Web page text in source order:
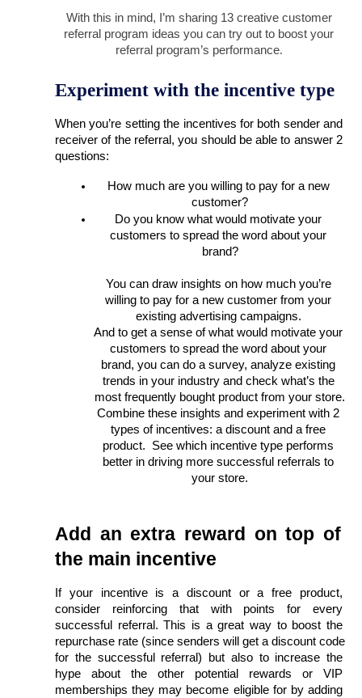
With this in mind, I’m sharing 13 creative customer
referral program ideas you can try out to boost your
referral program’s performance.
Experiment with the incentive type
When you’re setting the incentives for both sender and
receiver of the referral, you should be able to answer 2
questions:
How much are you willing to pay for a new
customer?
Do you know what would motivate your
customers to spread the word about your
brand?
You can draw insights on how much you’re
willing to pay for a new customer from your
existing advertising campaigns.
And to get a sense of what would motivate your
customers to spread the word about your
brand, you can do a survey, analyze existing
trends in your industry and check what’s the
most frequently bought product from your store.
Combine these insights and experiment with 2
types of incentives: a discount and a free
product.  See which incentive type performs
better in driving more successful referrals to
your store.
Add an extra reward on top of
the main incentive
If your incentive is a discount or a free product,
consider reinforcing that with points for every
successful referral. This is a great way to boost the
repurchase rate (since senders will get a discount code
for the successful referral) but also to increase the
hype about the other potential rewards or VIP
memberships they may become eligible for by adding